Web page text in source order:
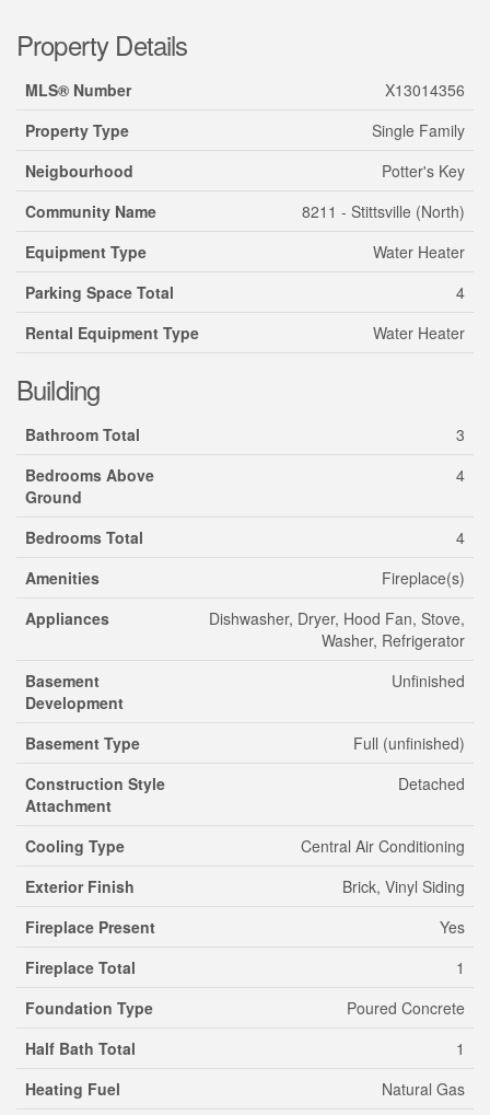
Property Details
MLS® Number
X13014356
Property Type
Single Family
Neigbourhood
Potter's Key
Community Name
8211 - Stittsville (North)
Equipment Type
Water Heater
Parking Space Total
4
Rental Equipment Type
Water Heater
Building
Bathroom Total
3
Bedrooms Above
Ground
4
Bedrooms Total
4
Amenities
Fireplace(s)
Appliances
Dishwasher, Dryer, Hood Fan, Stove,
Washer, Refrigerator
Basement
Development
Unfinished
Basement Type
Full (unfinished)
Construction Style
Attachment
Detached
Cooling Type
Central Air Conditioning
Exterior Finish
Brick, Vinyl Siding
Fireplace Present
Yes
Fireplace Total
1
Foundation Type
Poured Concrete
Half Bath Total
1
Heating Fuel
Natural Gas